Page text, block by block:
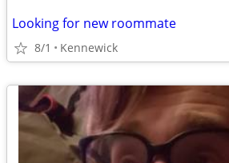
Looking for new roommate
8/1 Kennewick